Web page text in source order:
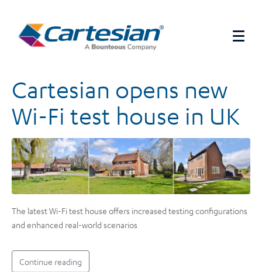
Cartesian opens new
Wi-Fi test house in UK
The latest Wi-Fi test house offers increased testing configurations
and enhanced real-world scenarios
Continue reading